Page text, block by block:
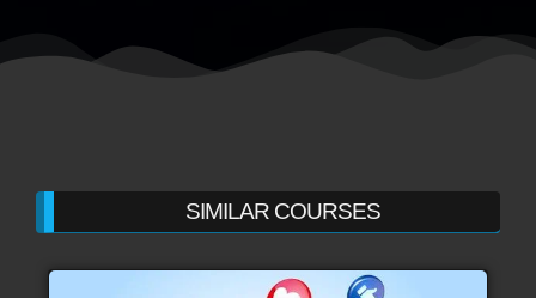
SIMILAR COURSES